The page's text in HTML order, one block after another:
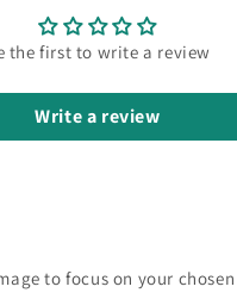
the first to write a review
Write a review
to focus on your